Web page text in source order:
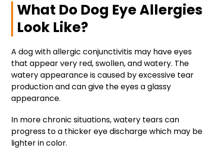
What Do Dog Eye Allergies
Look Like?
A dog with allergic conjunctivitis may have eyes
that appear very red, swollen, and watery. The
watery appearance is caused by excessive tear
production and can give the eyes a glassy
appearance.
In more chronic situations, watery tears can
progress to a thicker eye discharge which may be
lighter in color.